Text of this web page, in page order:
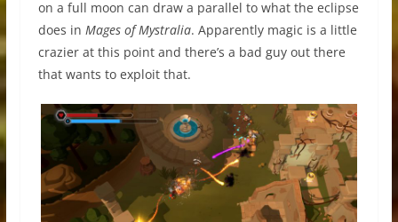
on a full moon can draw a parallel to what the eclipse
does in Mages of Mystralia. Apparently magic is a little
crazier at this point and there’s a bad guy out there
that wants to exploit that.